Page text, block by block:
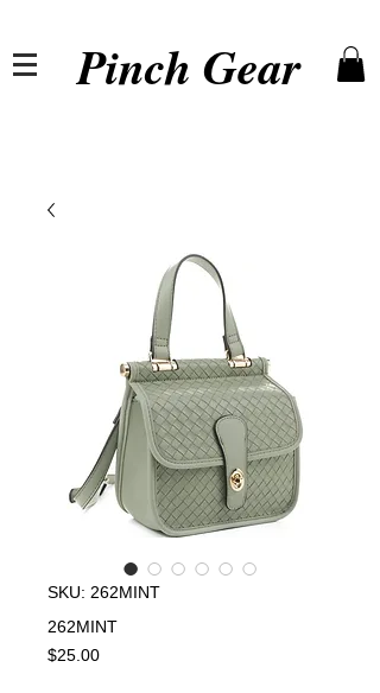
Pinch Gear
SKU: 262MINT
262MINT
$25.00Price